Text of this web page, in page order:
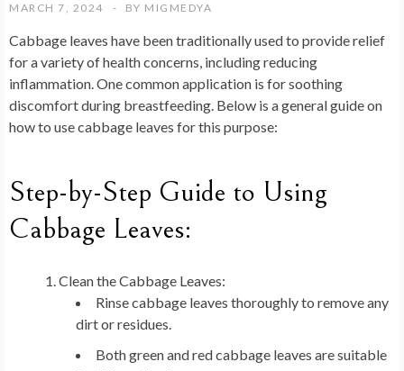
MARCH 7, 2024 BY MIGMEDYA
Cabbage leaves have been traditionally used to provide relief
for a variety of health concerns, including reducing
inflammation. One common application is for soothing
discomfort during breastfeeding. Below is a general guide on
how to use cabbage leaves for this purpose:
Step-by-Step Guide to Using
Cabbage Leaves:
Clean the Cabbage Leaves:
Rinse cabbage leaves thoroughly to remove any
dirt or residues.
Both green and red cabbage leaves are suitable